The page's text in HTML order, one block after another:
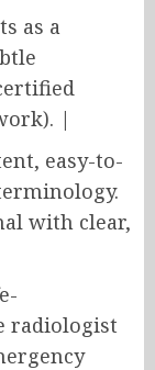
as a
|
easy-to-
with clear,
radiologist